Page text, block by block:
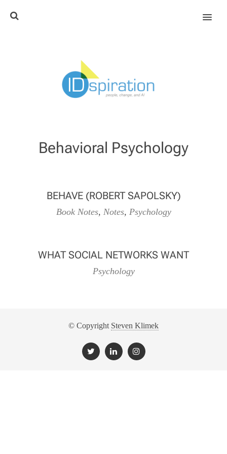
MENU
Behavioral Psychology
BEHAVE (ROBERT SAPOLSKY)
Book Notes, Notes, Psychology
WHAT SOCIAL NETWORKS WANT
Psychology
© Copyright Steven Klimek